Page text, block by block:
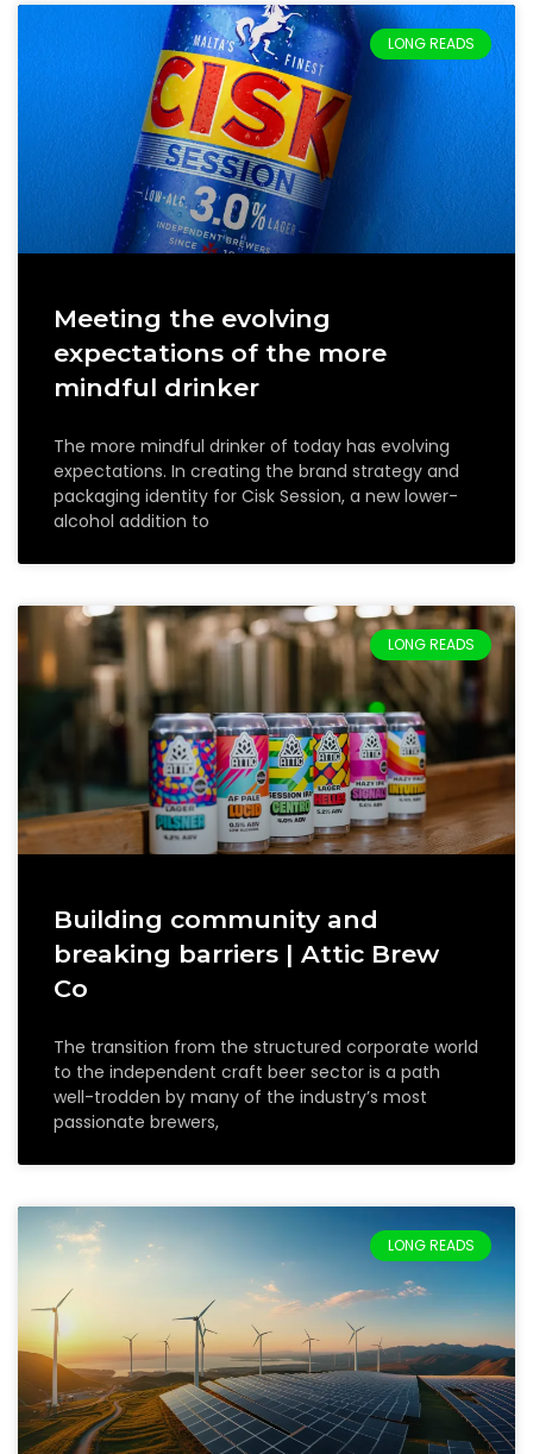
LONG READS
Meeting the evolving
expectations of the more
mindful drinker
The more mindful drinker of today has evolving
expectations. In creating the brand strategy and
packaging identity for Cisk Session, a new lower-
alcohol addition to
LONG READS
Building community and
breaking barriers | Attic Brew
Co
The transition from the structured corporate world
to the independent craft beer sector is a path
well-trodden by many of the industry’s most
passionate brewers,
LONG READS